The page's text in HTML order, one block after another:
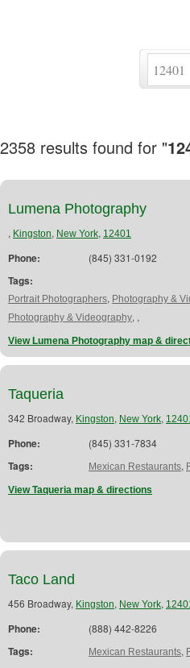
2358 results found for "
Lumena Photography
, Kingston, New York, 12401
Phone: (845) 331-0192
Tags:
Portrait Photographers, Photography &
Photography & Videography, ,
View Lumena Photography map &
Taqueria
342 Broadway, Kingston, New York,
Phone: (845) 331-7834
Tags: Mexican Restaurants,
View Taqueria map & directions
Taco Land
456 Broadway, Kingston, New York,
Phone: (888) 442-8226
Tags: Mexican Restaurants,